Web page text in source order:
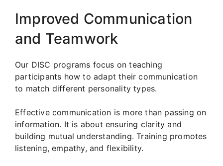
Improved Communication
and Teamwork
Our DISC programs focus on teaching
participants how to adapt their communication
to match different personality types.
Effective communication is more than passing on
information. It is about ensuring clarity and
building mutual understanding. Training promotes
listening, empathy, and flexibility.